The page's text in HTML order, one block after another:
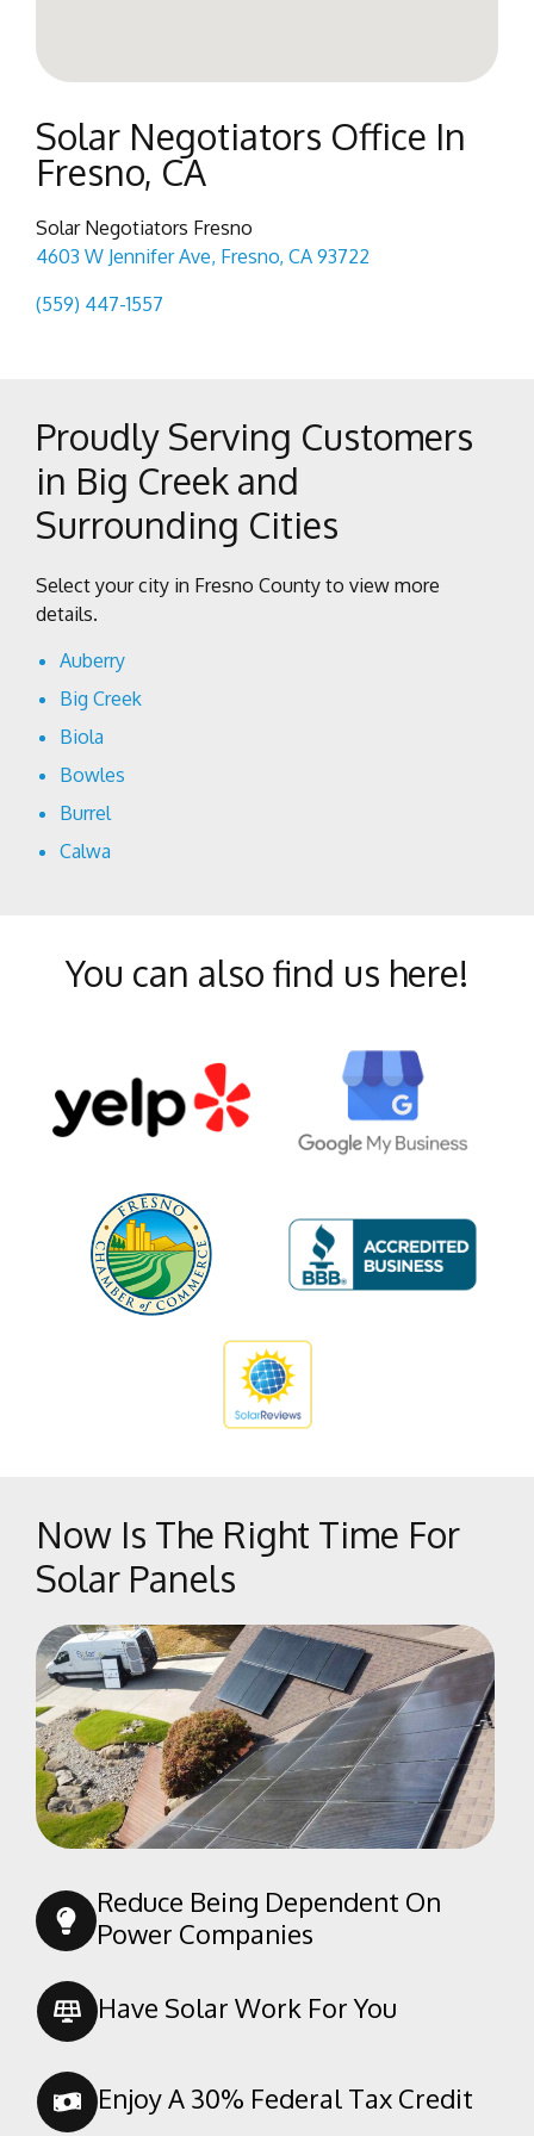
Solar Negotiators Office In
Fresno, CA
Solar Negotiators Fresno
4603 W Jennifer Ave, Fresno, CA 93722
(559) 447-1557
Proudly Serving Customers
in Big Creek and
Surrounding Cities
Select your city in Fresno County to view more
details.
Auberry
Big Creek
Biola
Bowles
Burrel
Calwa
Centerville
Dunlap
Firebaugh
Five Points
Fowler
Fresno
Kingsburg
Lakeshore
Laton
Malaga
Mayfair
Mendota
Minkler
Miramonte
Mono Hot Springs
Orange Cove
Parlier
Piedra
Prather
Raisin City
You can also find us here!
Now Is The Right Time For
Solar Panels
Reduce Being Dependent On
Power Companies
Have Solar Work For You
Enjoy A 30% Federal Tax Credit